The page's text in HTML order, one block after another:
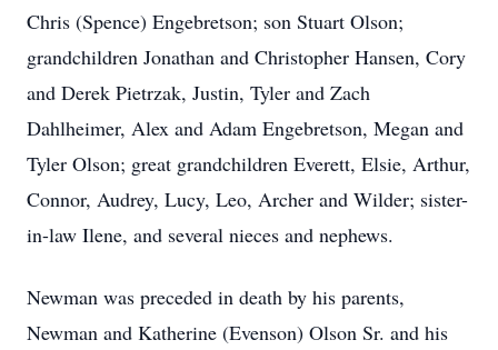
Chris (Spence) Engebretson; son Stuart Olson;
grandchildren Jonathan and Christopher Hansen, Cory
and Derek Pietrzak, Justin, Tyler and Zach
Dahlheimer, Alex and Adam Engebretson, Megan and
Tyler Olson; great grandchildren Everett, Elsie, Arthur,
Connor, Audrey, Lucy, Leo, Archer and Wilder; sister-
in-law Ilene, and several nieces and nephews.
Newman was preceded in death by his parents,
Newman and Katherine (Evenson) Olson Sr. and his